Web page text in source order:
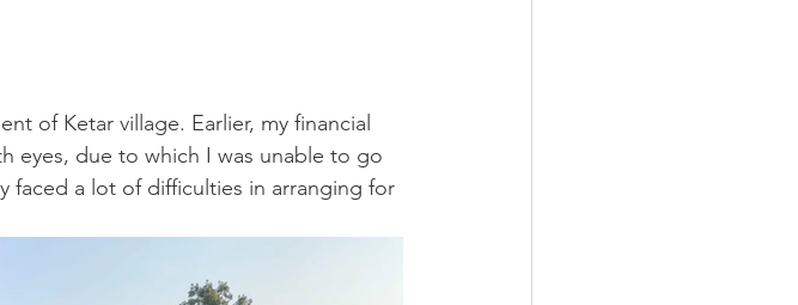
of Ketar village. Earlier, my financial
eyes, due to which I was unable to go
faced a lot of difficulties in arranging for